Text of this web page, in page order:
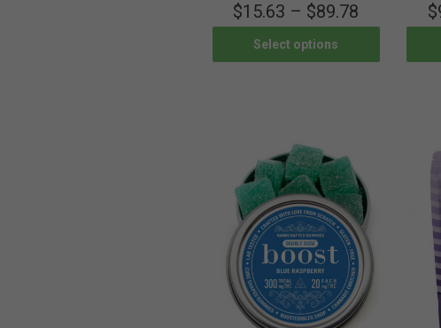
$15.63 – $89.78
Select options
$